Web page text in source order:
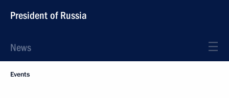
President of Russia
News
Events